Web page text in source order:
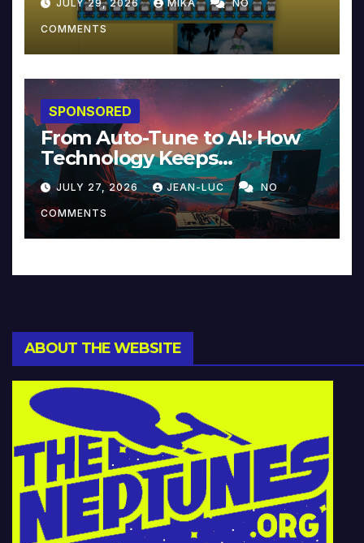
JULY 29, 2026 MIKA NO
COMMENTS
SPONSORED
From Auto-Tune to AI: How
Technology Keeps
Reinventing Intimacy in
Music and Beyond
JULY 27, 2026 JEAN-LUC NO
COMMENTS
ABOUT THE WEBSITE